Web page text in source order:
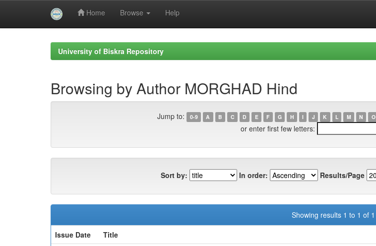
Home Browse Help
University of Biskra Repository
Browsing by Author MORGHAD Hind
Jump to: 0-9 A B C D E F G H I J K L M N O
or enter first few letters:
Sort by: In order: Results/Page
Showing results 1 to 1 of 1
Issue Date
Title